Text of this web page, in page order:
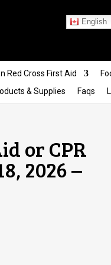
English
Red Cross First Aid
& Supplies Faqs
or CPR
2026 –